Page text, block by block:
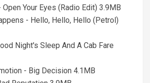
Your Eyes (Radio Edit) 3.9MB
- Hello, Hello, Hello (Petrol)
Night's Sleep And A Cab Fare
- Big Decision 4.1MB